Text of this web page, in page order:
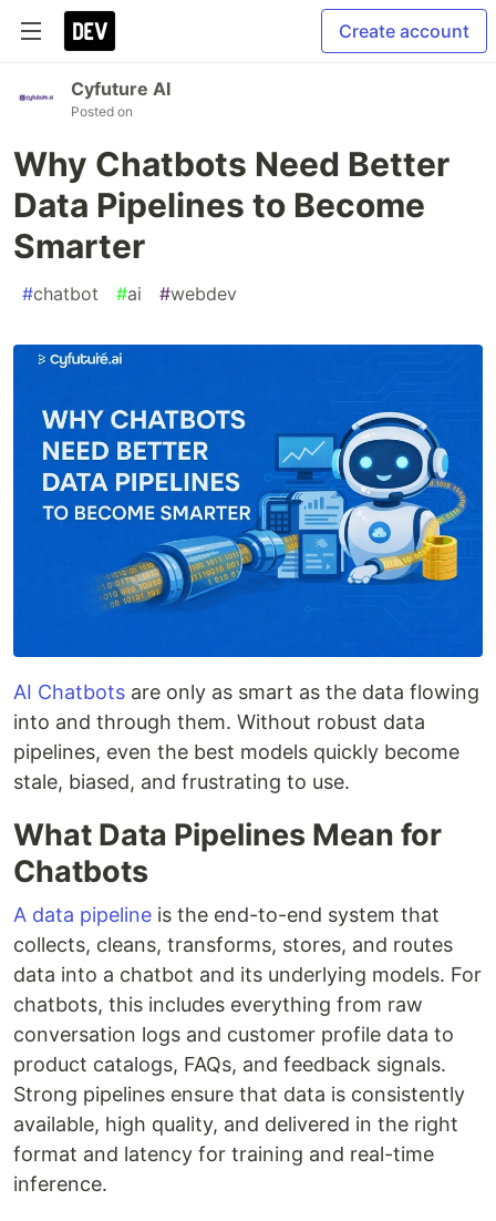
Create account
Cyfuture AI
Posted on
Why Chatbots Need Better
Data Pipelines to Become
Smarter
#chatbot #ai #webdev
AI Chatbots are only as smart as the data flowing
into and through them. Without robust data
pipelines, even the best models quickly become
stale, biased, and frustrating to use.
What Data Pipelines Mean for
Chatbots
A data pipeline is the end-to-end system that
collects, cleans, transforms, stores, and routes
data into a chatbot and its underlying models. For
chatbots, this includes everything from raw
conversation logs and customer profile data to
product catalogs, FAQs, and feedback signals.
Strong pipelines ensure that data is consistently
available, high quality, and delivered in the right
format and latency for training and real-time
inference.